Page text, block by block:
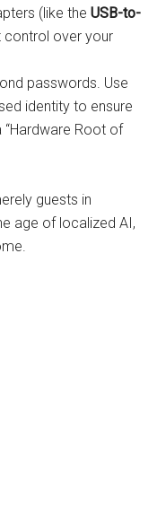
(like theUSB-to-
control over your
passwords. Use
identity to ensure
Root of
guests in
age of localized AI,